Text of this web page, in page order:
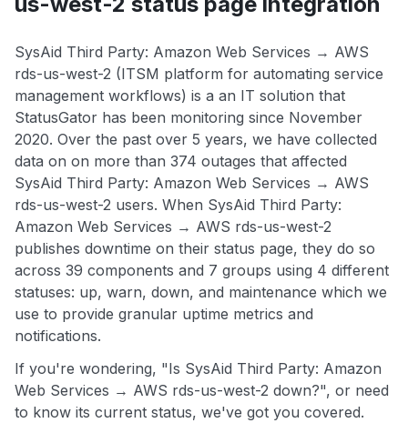
SysAid Third Party: Amazon Web Services → AWS
rds-us-west-2 (ITSM platform for automating service
management workflows) is a an IT solution that
StatusGator has been monitoring since November
2020. Over the past over 5 years, we have collected
data on on more than 374 outages that affected
SysAid Third Party: Amazon Web Services → AWS
rds-us-west-2 users. When SysAid Third Party:
Amazon Web Services → AWS rds-us-west-2
publishes downtime on their status page, they do so
across 39 components and 7 groups using 4 different
statuses: up, warn, down, and maintenance which we
use to provide granular uptime metrics and
notifications.
If you're wondering, "Is SysAid Third Party: Amazon
Web Services → AWS rds-us-west-2 down?", or need
to know its current status, we've got you covered.